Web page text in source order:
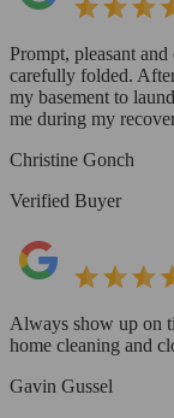
Prompt, pleasant
carefully folded.
my basement to
me during my
Christine Gonch
Verified Buyer
Always show up on
home cleaning and
Gavin Gussel